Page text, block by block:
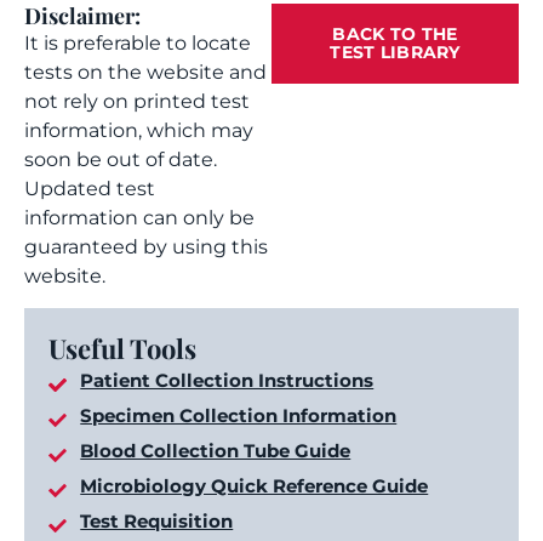
Disclaimer:
It is preferable to locate
tests on the website and
not rely on printed test
information, which may
soon be out of date.
Updated test
information can only be
guaranteed by using this
website.
BACK TO THE
TEST LIBRARY
Useful Tools
Patient Collection Instructions
Specimen Collection Information
Blood Collection Tube Guide
Microbiology Quick Reference Guide
Test Requisition